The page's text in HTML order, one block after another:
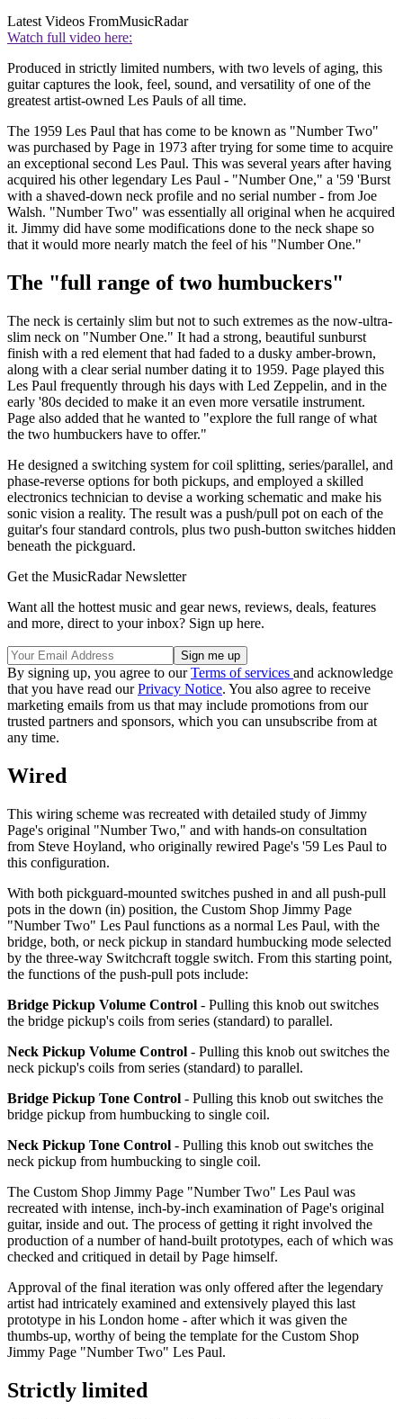
Latest Videos FromMusicRadar
Watch full video here:
Produced in strictly limited numbers, with two levels of aging, this
guitar captures the look, feel, sound, and versatility of one of the
greatest artist-owned Les Pauls of all time.
The 1959 Les Paul that has come to be known as "Number Two"
was purchased by Page in 1973 after trying for some time to acquire
an exceptional second Les Paul. This was several years after having
acquired his other legendary Les Paul - "Number One," a '59 'Burst
with a shaved-down neck profile and no serial number - from Joe
Walsh. "Number Two" was essentially all original when he acquired
it. Jimmy did have some modifications done to the neck shape so
that it would more nearly match the feel of his "Number One."
The "full range of two humbuckers"
The neck is certainly slim but not to such extremes as the now-ultra-
slim neck on "Number One." It had a strong, beautiful sunburst
finish with a red element that had faded to a dusky amber-brown,
along with a clear serial number dating it to 1959. Page played this
Les Paul frequently through his days with Led Zeppelin, and in the
early '80s decided to make it an even more versatile instrument.
Page also added that he wanted to "explore the full range of what
the two humbuckers have to offer."
He designed a switching system for coil splitting, series/parallel, and
phase-reverse options for both pickups, and employed a skilled
electronics technician to devise a working schematic and make his
sonic vision a reality. The result was a push/pull pot on each of the
guitar's four standard controls, plus two push-button switches hidden
beneath the pickguard.
Get the MusicRadar Newsletter
Want all the hottest music and gear news, reviews, deals, features
and more, direct to your inbox? Sign up here.
By signing up, you agree to ourTerms of services and acknowledge
that you have read ourPrivacy Notice. You also agree to receive
marketing emails from us that may include promotions from our
trusted partners and sponsors, which you can unsubscribe from at
any time.
Wired
This wiring scheme was recreated with detailed study of Jimmy
Page's original "Number Two," and with hands-on consultation
from Steve Hoyland, who originally rewired Page's '59 Les Paul to
this configuration.
With both pickguard-mounted switches pushed in and all push-pull
pots in the down (in) position, the Custom Shop Jimmy Page
"Number Two" Les Paul functions as a normal Les Paul, with the
bridge, both, or neck pickup in standard humbucking mode selected
by the three-way Switchcraft toggle switch. From this starting point,
the functions of the push-pull pots include:
Bridge Pickup Volume Control - Pulling this knob out switches
the bridge pickup's coils from series (standard) to parallel.
Neck Pickup Volume Control - Pulling this knob out switches the
neck pickup's coils from series (standard) to parallel.
Bridge Pickup Tone Control - Pulling this knob out switches the
bridge pickup from humbucking to single coil.
Neck Pickup Tone Control - Pulling this knob out switches the
neck pickup from humbucking to single coil.
The Custom Shop Jimmy Page "Number Two" Les Paul was
recreated with intense, inch-by-inch examination of Page's original
guitar, inside and out. The process of getting it right involved the
production of a number of hand-built prototypes, each of which was
checked and critiqued in detail by Page himself.
Approval of the final iteration was only offered after the legendary
artist had intricately examined and extensively played this last
prototype in his London home - after which it was given the
thumbs-up, worthy of being the template for the Custom Shop
Jimmy Page "Number Two" Les Paul.
Strictly limited